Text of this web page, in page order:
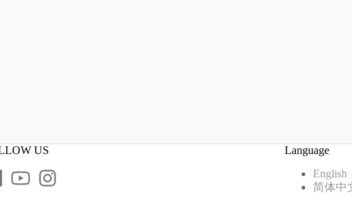
US
Language
English
简体中